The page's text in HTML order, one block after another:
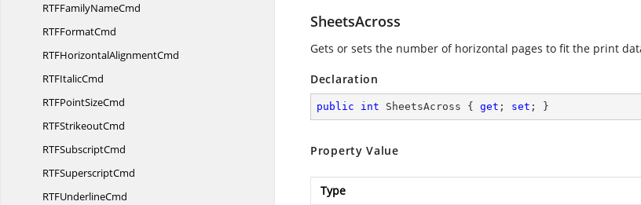
RTFFamilyNameCmd
RTFFormatCmd
RTFHorizontalAlignmentCmd
RTFItalicCmd
RTFPointSizeCmd
RTFStrikeoutCmd
RTFSubscriptCmd
RTFSuperscriptCmd
RTFUnderlineCmd
SheetsAcross
Gets or sets the number of horizontal pages to fit the print
Declaration
public int SheetsAcross { get ; set ; }
Property Value
Type